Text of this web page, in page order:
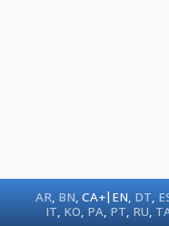
AR, BN,CA+| EN, DT,
IT, KO, PA, PT, RU,